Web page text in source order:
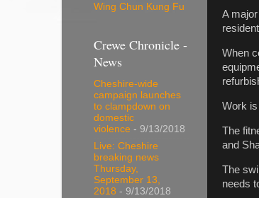
A
When
Work
The
and
The
needs
Wing Chun Kung Fu
Crewe Chronicle -
News
Cheshire-wide
campaign launches
to clampdown on
domestic
violence - 9/13/2018
Live: Cheshire
breaking news
Thursday,
September 13,
2018 - 9/13/2018